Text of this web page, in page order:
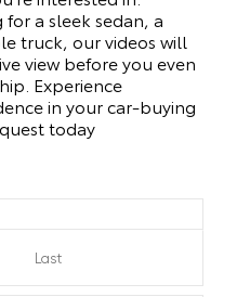
a sleek sedan, a
truck, our videos will
view before you even
Experience
in your car-buying
today